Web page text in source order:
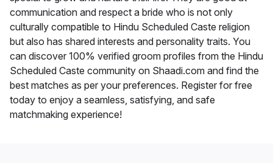
communication and respect a bride who is not only
culturally compatible to Hindu Scheduled Caste religion
but also has shared interests and personality traits. You
can discover 100% verified groom profiles from the Hindu
Scheduled Caste community on Shaadi.com and find the
best matches as per your preferences. Register for free
today to enjoy a seamless, satisfying, and safe
matchmaking experience!